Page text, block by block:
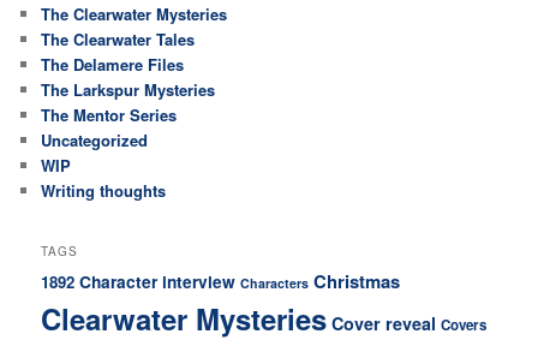
The Clearwater Mysteries
The Clearwater Tales
The Delamere Files
The Larkspur Mysteries
The Mentor Series
Uncategorized
WIP
Writing thoughts
TAGS
1892 Character interview Characters Christmas
Clearwater Mysteries Cover reveal Covers